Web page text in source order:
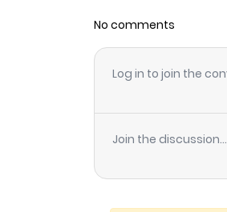
Chapter 6
Chapter 5.2
Chapter 5
No comments
Log in to join the
Join the discussion...